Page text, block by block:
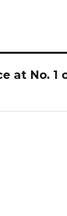
at No. 1